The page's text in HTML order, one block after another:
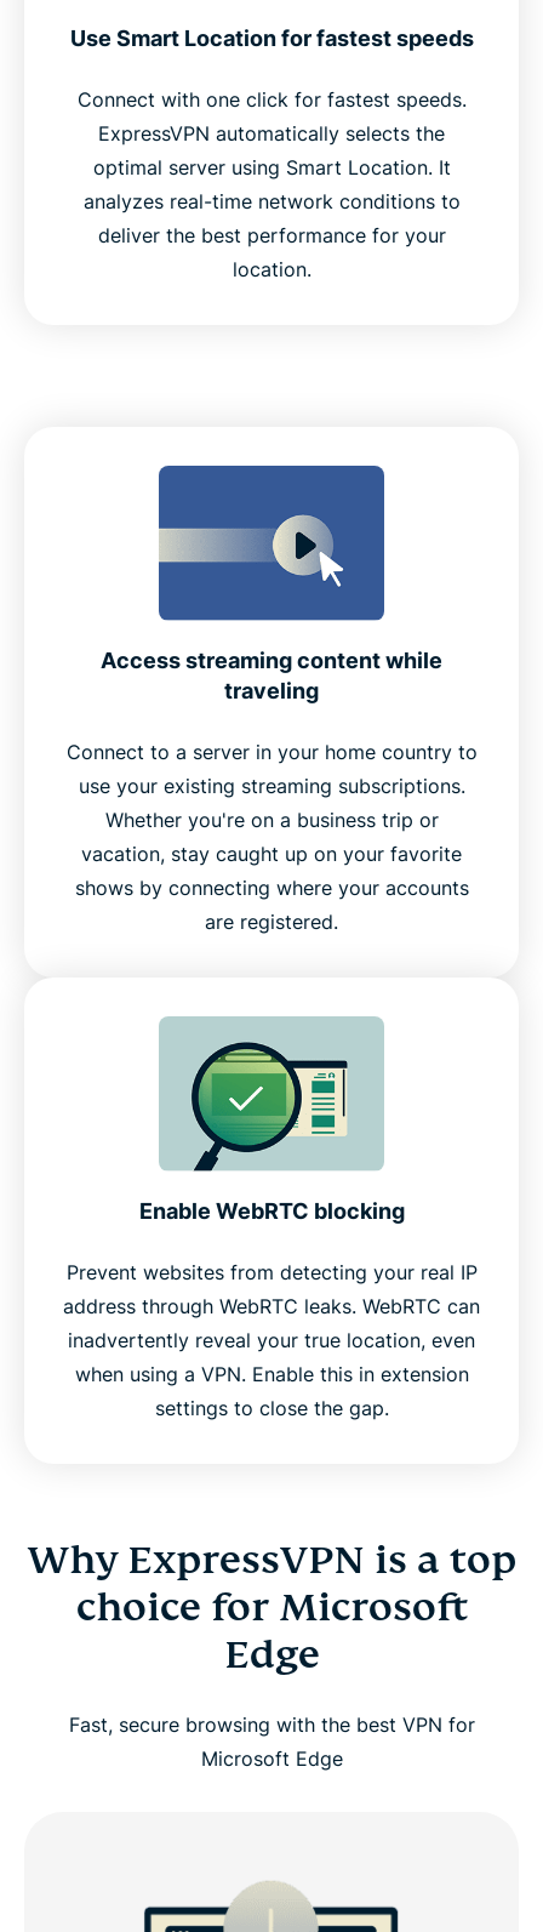
Use Smart Location for fastest speeds
Connect with one click for fastest speeds.
ExpressVPN automatically selects the
optimal server using Smart Location. It
analyzes real-time network conditions to
deliver the best performance for your
location.
Access streaming content while
traveling
Connect to a server in your home country to
use your existing streaming subscriptions.
Whether you're on a business trip or
vacation, stay caught up on your favorite
shows by connecting where your accounts
are registered.
Enable WebRTC blocking
Prevent websites from detecting your real IP
address through WebRTC leaks. WebRTC can
inadvertently reveal your true location, even
when using a VPN. Enable this in extension
settings to close the gap.
Why ExpressVPN is a top
choice for Microsoft
Edge
Fast, secure browsing with the best VPN for
Microsoft Edge